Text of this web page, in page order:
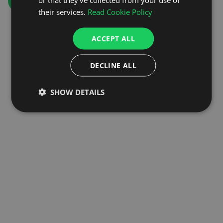
their services. Read Cookie Policy
ACCEPT ALL
DECLINE ALL
SHOW DETAILS